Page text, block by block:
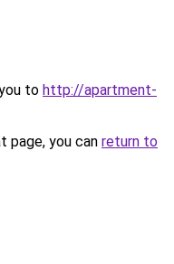
to http://apartment-
page, you can return to